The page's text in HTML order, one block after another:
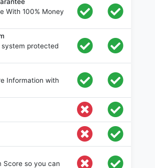
With 100% Money
system protected
Information with
Score so you can